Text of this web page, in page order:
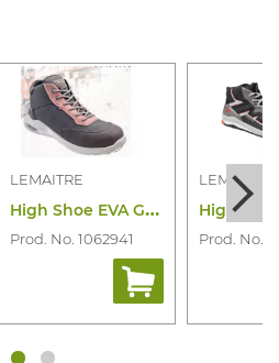
LEMAITRE
H
igh Shoe EVA Grey S3S CI FO SR
Prod. No. 1062941
LEMAITRE
Prod. No.